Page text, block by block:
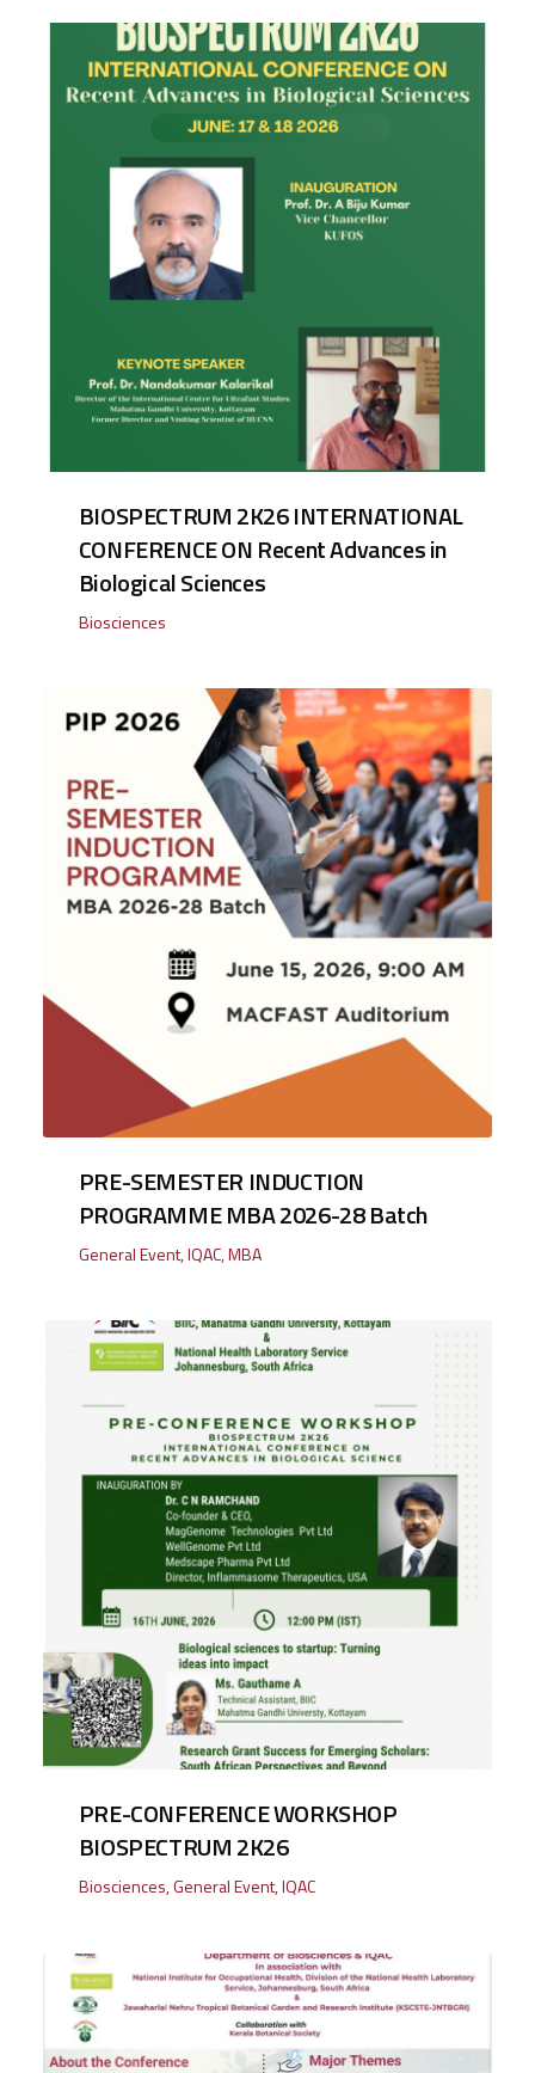
BIOSPECTRUM 2K26 INTERNATIONAL
CONFERENCE ON Recent Advances in
Biological Sciences
Biosciences
PRE-SEMESTER INDUCTION
PROGRAMME MBA 2026-28 Batch
General Event,IQAC,MBA
PRE-CONFERENCE WORKSHOP
BIOSPECTRUM 2K26
Biosciences,General Event,IQAC